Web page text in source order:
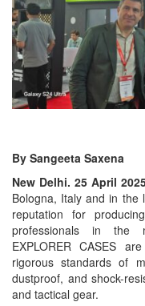
By Sangeeta Saxena
New Delhi. 25 April
Bologna, Italy and in the
reputation for
professionals in the
EXPLORER CASES
rigorous standards of
dustproof, and shock-
and tactical gear.